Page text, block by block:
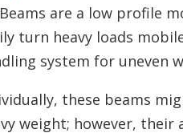
are a low profile
turn heavy loads
system for uneven
these beams
weight; however, their